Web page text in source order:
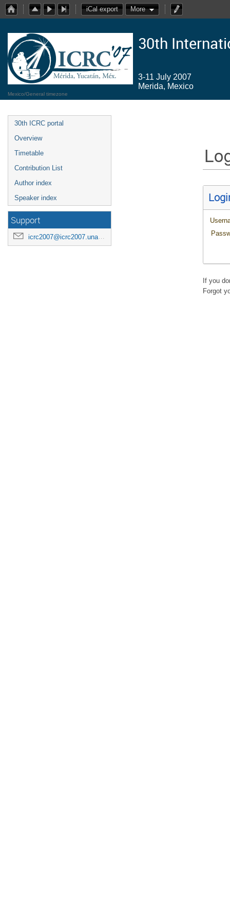
iCal export More
30th
3-11 July 2007
Merida, Mexico
Mexico/General timezone
30th ICRC portal
Overview
Timetable
Contribution List
Author index
Speaker index
Support
icrc2007@icrc2007.unam.mx
If you
Forgot